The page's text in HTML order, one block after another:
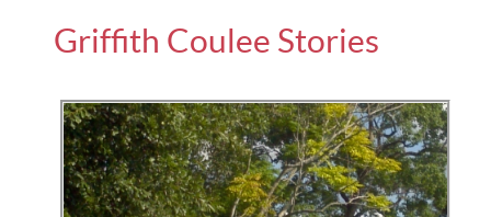
Griffith Coulee Stories